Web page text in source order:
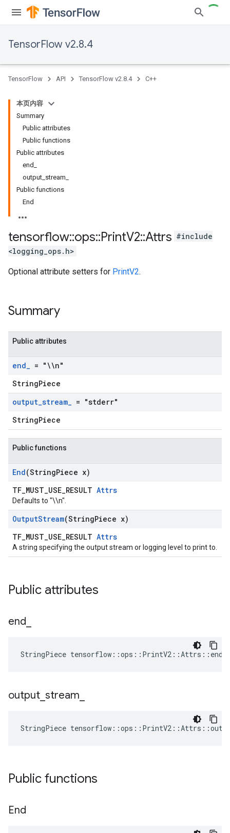
TensorFlow v2.8.4
TensorFlow API TensorFlow v2.8.4 C++
本页内容
Summary
Public attributes
Public functions
Public attributes
end_
output_stream_
Public functions
End
tensorflow::ops::PrintV2::Attrs #include
<logging_ops.h>
Optional attribute setters for PrintV2.
Summary
Public attributes
end_ = "\\n"
StringPiece
output_stream_ = "stderr"
StringPiece
Public functions
End(StringPiece x)
TF_MUST_USE_RESULT Attrs
Defaults to "\\n".
OutputStream(StringPiece x)
TF_MUST_USE_RESULT Attrs
A string specifying the output stream or logging level to print to.
Public attributes
end
StringPiece
output stream
StringPiece
Public functions
End